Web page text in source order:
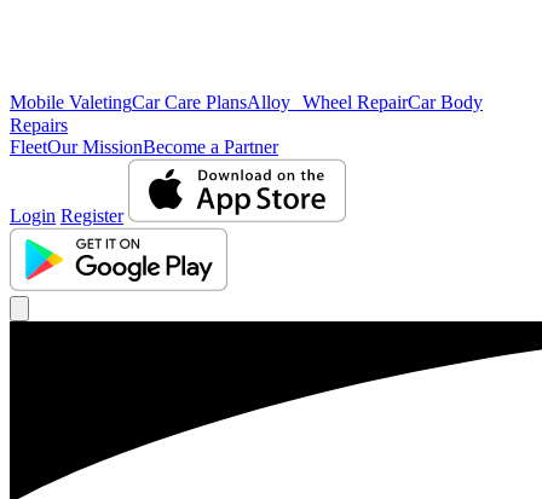
Mobile ValetingCar Care PlansAlloy Wheel RepairCar Body
Repairs
FleetOur MissionBecome a Partner
Login Register